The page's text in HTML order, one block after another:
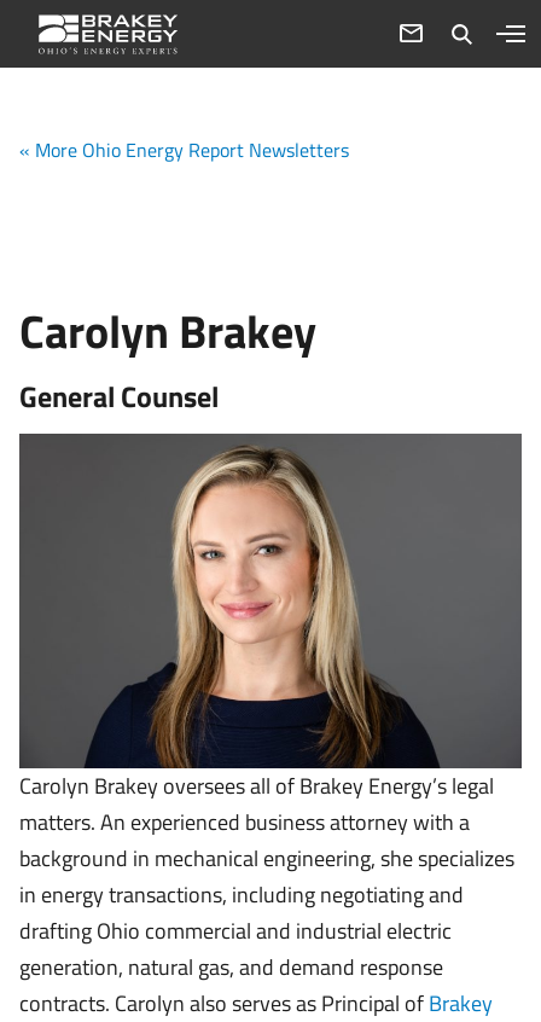
« More Ohio Energy Report Newsletters
Carolyn Brakey
General Counsel
Carolyn Brakey oversees all of Brakey Energy’s legal
matters. An experienced business attorney with a
background in mechanical engineering, she specializes
in energy transactions, including negotiating and
drafting Ohio commercial and industrial electric
generation, natural gas, and demand response
contracts. Carolyn also serves as Principal ofBrakey